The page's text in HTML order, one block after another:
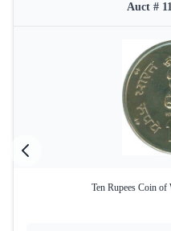
Auct #
Ten Rupees Coin